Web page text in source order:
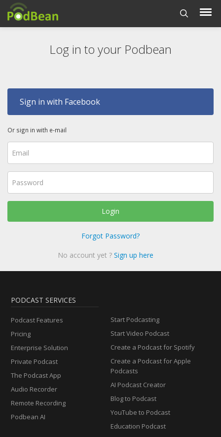
Log in to your Podbean
Sign in with Facebook
Or sign in with e-mail
Login
Forgot Password?
No account yet ? Sign up here
PODCAST SERVICES
Podcast Features
Pricing
Enterprise Solution
Private Podcast
The Podcast App
Audio Recorder
Remote Recording
Podbean AI
Start Podcasting
Start Video Podcast
Create a Podcast for Spotify
Create a Podcast for Apple
Podcasts
AI Podcast Creator
Blog to Podcast
YouTube to Podcast
Education Podcast